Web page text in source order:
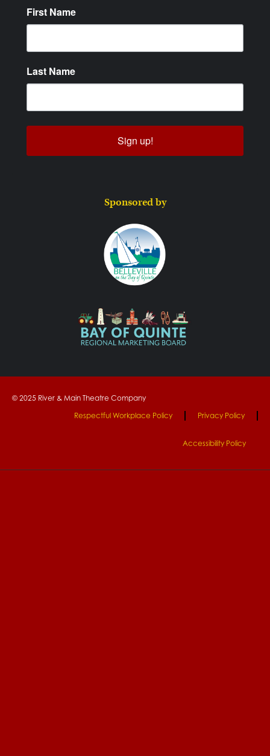
First Name
Last Name
Sign up!
Sponsored by
© 2025 River & Main Theatre Company
Respectful Workplace Policy
Privacy Policy
Accessibility Policy